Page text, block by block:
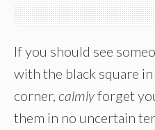
If you should see
with the black square
corner, calmlyforget
them in no uncertain